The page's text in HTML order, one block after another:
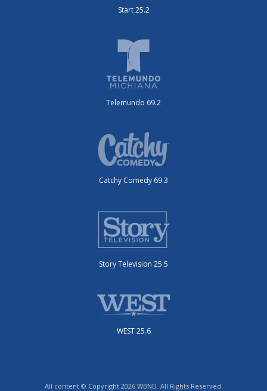
Start 25.2
Telemundo 69.2
Catchy Comedy 69.3
Story Television 25.5
WEST 25.6
All content © Copyright 2026 WBND. All Rights Reserved.